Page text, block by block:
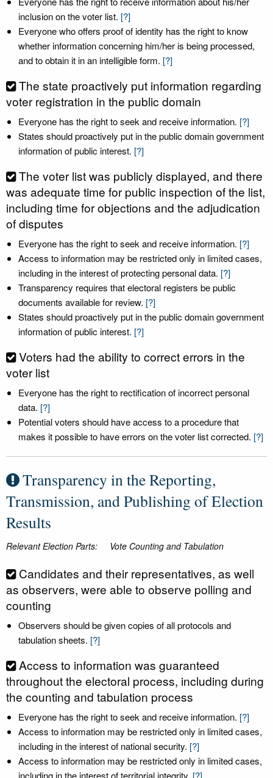
inclusion on the voter list. [?]
Everyone who offers proof of identity has the right to know
whether information concerning him/her is being processed,
and to obtain it in an intelligible form. [?]
The state proactively put information regarding
voter registration in the public domain
Everyone has the right to seek and receive information. [?]
States should proactively put in the public domain government
information of public interest. [?]
The voter list was publicly displayed, and there
was adequate time for public inspection of the list,
including time for objections and the adjudication
of disputes
Everyone has the right to seek and receive information. [?]
Access to information may be restricted only in limited cases,
including in the interest of protecting personal data. [?]
Transparency requires that electoral registers be public
documents available for review. [?]
States should proactively put in the public domain government
information of public interest. [?]
Voters had the ability to correct errors in the
voter list
Everyone has the right to rectification of incorrect personal
data. [?]
Potential voters should have access to a procedure that
makes it possible to have errors on the voter list corrected. [?]
Transparency in the Reporting,
Transmission, and Publishing of Election
Results
Relevant Election Parts: Vote Counting and Tabulation
Candidates and their representatives, as well
as observers, were able to observe polling and
counting
Observers should be given copies of all protocols and
tabulation sheets. [?]
Access to information was guaranteed
throughout the electoral process, including during
the counting and tabulation process
Everyone has the right to seek and receive information. [?]
Access to information may be restricted only in limited cases,
including in the interest of national security. [?]
Access to information may be restricted only in limited cases,
including in the interest of territorial integrity. [?]